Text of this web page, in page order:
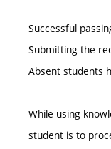
Successful
Submitting the
Absent students
While using
student is to